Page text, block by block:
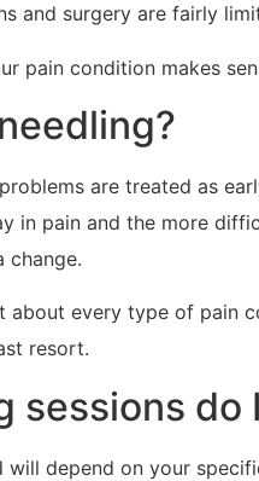
and surgery are fairly
pain condition makes
are treated as
in pain and the more
change.
about every type of
resort.
sessions do
will depend on your